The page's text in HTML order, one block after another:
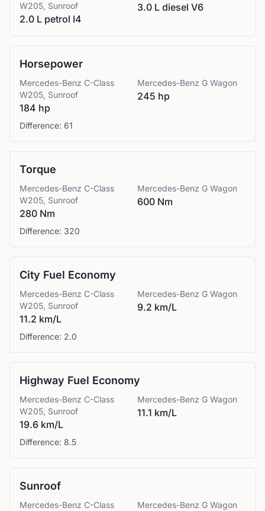
W205, Sunroof
2.0 L petrol I4
3.0 L diesel V6
Horsepower
Mercedes-Benz C-Class
W205, Sunroof
184 hp
Mercedes-Benz G Wagon
245 hp
Difference: 61
Torque
Mercedes-Benz C-Class
W205, Sunroof
280 Nm
Mercedes-Benz G Wagon
600 Nm
Difference: 320
City Fuel Economy
Mercedes-Benz C-Class
W205, Sunroof
11.2 km/L
Mercedes-Benz G Wagon
9.2 km/L
Difference: 2.0
Highway Fuel Economy
Mercedes-Benz C-Class
W205, Sunroof
19.6 km/L
Mercedes-Benz G Wagon
11.1 km/L
Difference: 8.5
Sunroof
Mercedes-Benz C-Class
Mercedes-Benz G Wagon